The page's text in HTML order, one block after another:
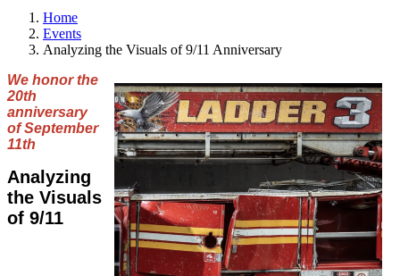
Home
Events
Analyzing the Visuals of 9/11 Anniversary
We honor the
20th
anniversary
of September
11th
Analyzing
the Visuals
of 9/11